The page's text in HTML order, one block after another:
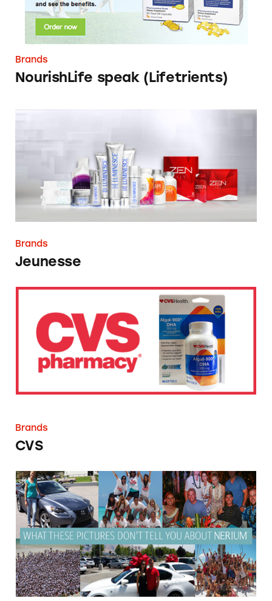
Brands
NourishLife speak (Lifetrients)
Jeunesse
Brands
Jeunesse
Brands
CVS
Neora/Nerium